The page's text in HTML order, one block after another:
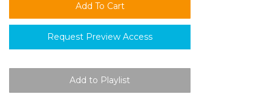
Request Preview Access